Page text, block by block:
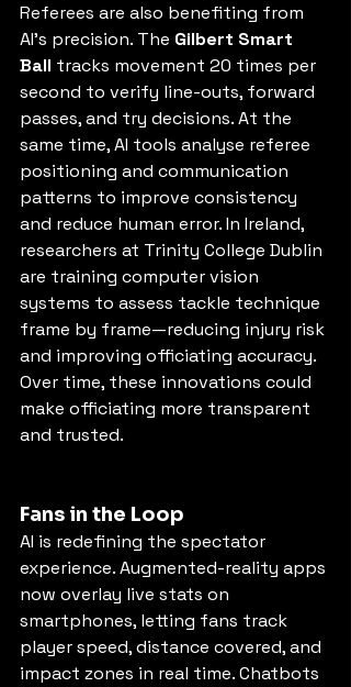
Referees are also benefiting from
AI’s precision. The Gilbert Smart
Ball tracks movement 20 times per
second to verify line-outs, forward
passes, and try decisions. At the
same time, AI tools analyse referee
positioning and communication
patterns to improve consistency
and reduce human error. In Ireland,
researchers at Trinity College Dublin
are training computer vision
systems to assess tackle technique
frame by frame—reducing injury risk
and improving officiating accuracy.
Over time, these innovations could
make officiating more transparent
and trusted.
Fans in the Loop
AI is redefining the spectator
experience. Augmented-reality apps
now overlay live stats on
smartphones, letting fans track
player speed, distance covered, and
impact zones in real time. Chatbots